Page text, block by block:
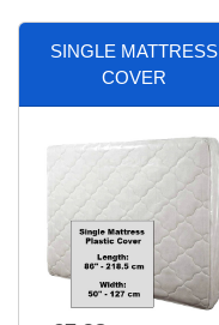
SINGLE MATTRESS
COVER